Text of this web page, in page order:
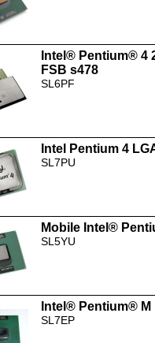
Intel® Pentium® 4
FSB s478
SL6PF
Intel Pentium 4
SL7PU
Mobile Intel®
SL5YU
Intel® Pentium®
SL7EP